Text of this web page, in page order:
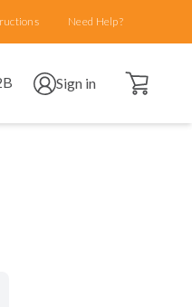
Need Help?
site Open user menu
Sign in Open cart